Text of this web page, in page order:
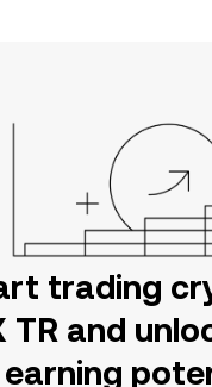
trading
TR and
earning